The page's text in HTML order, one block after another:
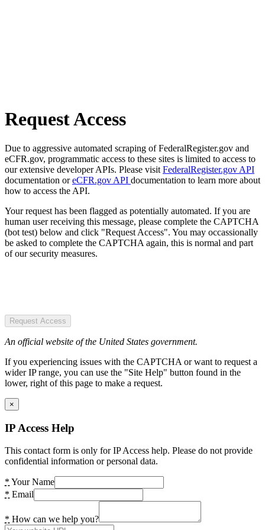
Request Access
Due to aggressive automated scraping of FederalRegister.gov and
eCFR.gov, programmatic access to these sites is limited to access to
our extensive developer APIs. Please visit FederalRegister.gov API
documentation oreCFR.gov API documentation to learn more about
how to access the API.
Your request has been flagged as potentially automated. If you are
human user receiving this message, please complete the CAPTCHA
(bot test) below and click "Request Access". You may occassionally
be asked to complete the CAPTCHA again, this is normal and part
of our security measures.
Request Access
An official website of the United States government.
If you experiencing issues with the CAPTCHA or want to request a
wider IP range, you can use the "Site Help" button found in the
lower, right of this page to make a request.
×
IP Access Help
This contact form is only for IP Access help. Please do not provide
confidential information or personal data.
* Your Name
* Email
* How can we help you?